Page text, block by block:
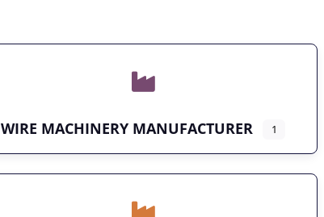
WIRE MACHINERY MANUFACTURER 1